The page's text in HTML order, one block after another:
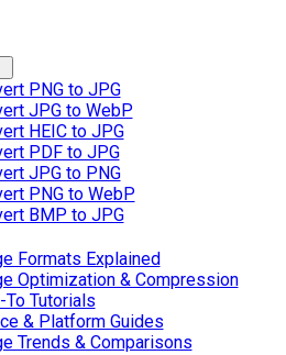
PNG to JPG
JPG to WebP
HEIC to JPG
PDF to JPG
JPG to PNG
PNG to WebP
BMP to JPG
Formats Explained
Optimization & Compression
To Tutorials
& Platform Guides
Trends & Comparisons